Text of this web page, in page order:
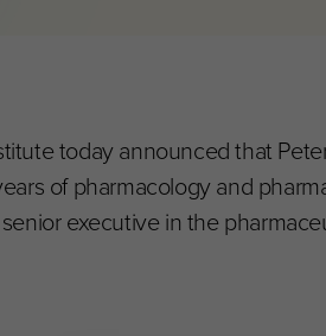
today announced that
of pharmacology and
executive in the